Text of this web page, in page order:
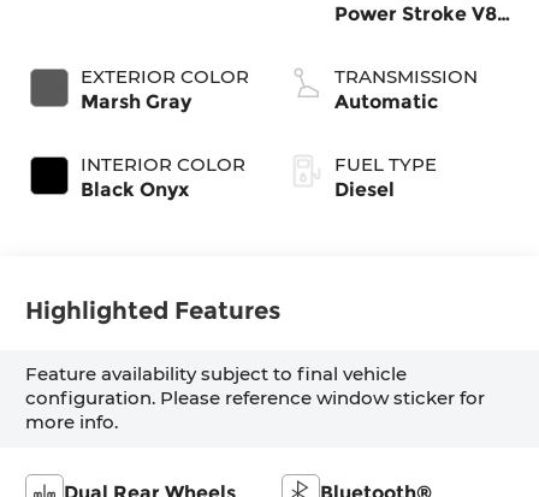
EXTERIOR COLOR
Marsh Gray
INTERIOR COLOR
Black Onyx
Power Stroke V8
TRANSMISSION
Automatic
FUEL TYPE
Diesel
Highlighted Features
Feature availability subject to final vehicle
configuration. Please reference window sticker for
more info.
Dual Rear Wheels Bluetooth®